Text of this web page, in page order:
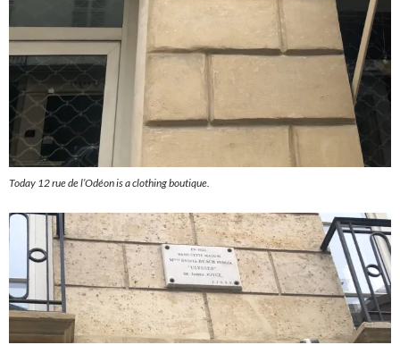
Today 12 rue de l’Odéon is a clothing boutique.